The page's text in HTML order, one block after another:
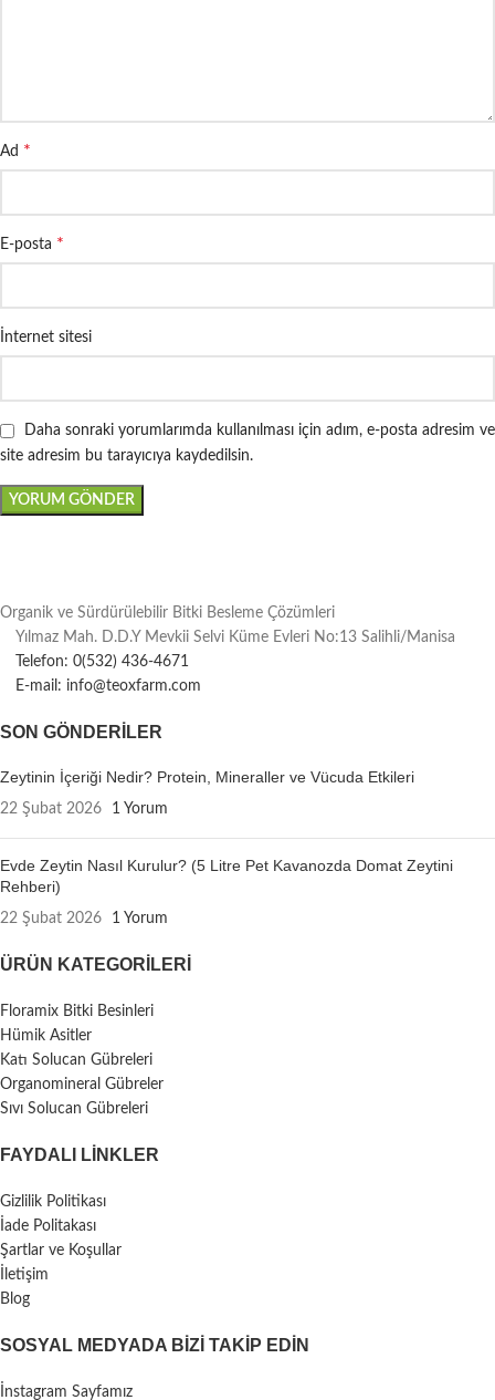
Ad *
E-posta *
İnternet sitesi
Daha sonraki yorumlarımda kullanılması için adım, e-posta adresim ve
site adresim bu tarayıcıya kaydedilsin.
Organik ve Sürdürülebilir Bitki Besleme Çözümleri
Yılmaz Mah. D.D.Y Mevkii Selvi Küme Evleri No:13 Salihli/Manisa
Telefon: 0(532) 436-4671
E-mail: info@teoxfarm.com
SON GÖNDERILER
Zeytinin İçeriği Nedir? Protein, Mineraller ve Vücuda Etkileri
22 Şubat 2026 1 Yorum
Evde Zeytin Nasıl Kurulur? (5 Litre Pet Kavanozda Domat Zeytini
Rehberi)
22 Şubat 2026 1 Yorum
ÜRÜN KATEGORILERI
Floramix Bitki Besinleri
Hümik Asitler
Katı Solucan Gübreleri
Organomineral Gübreler
Sıvı Solucan Gübreleri
FAYDALI LİNKLER
Gizlilik Politikası
İade Politakası
Şartlar ve Koşullar
İletişim
Blog
SOSYAL MEDYADA BIZI TAKIP EDIN
İnstagram Sayfamız